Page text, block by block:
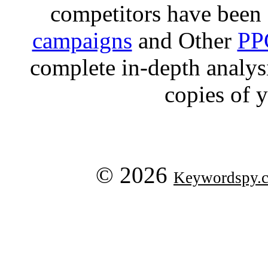
competitors have
campaigns and Other
complete in-depth
copies of
© 2026